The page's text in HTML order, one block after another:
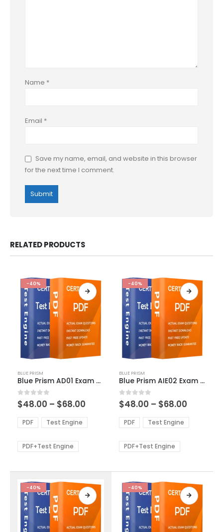
Name *
Email *
Save my name, email, and website in this browser
for the next time I comment.
RELATED PRODUCTS
-40%
product
has
multiple
variants.
The
options
be
chosen
product
page
BLUE PRISM
Blue Prism AD01 Exam Dumps
0out of 5
$48.00 – $68.00
$48.00
through
PDF Test Engine
PDF+Test Engine
-40%
product
has
multiple
variants.
The
options
be
chosen
the
product
page
BLUE PRISM
Blue Prism AIE02 Exam Dumps
0out of 5
$48.00 – $68.00
$48.00
through
PDF Test Engine
PDF+Test Engine
-40% -40%